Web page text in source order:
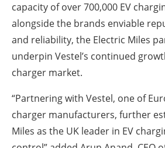
capacity of over 700,000 EV
alongside the brands enviable
and reliability, the Electric Miles
underpin Vestel’s continued
charger market.
“Partnering with Vestel, one of
charger manufacturers, further
Miles as the UK leader in EV